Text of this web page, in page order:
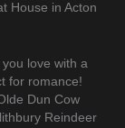
House in Acton
love with a
for romance!
Dun Cow
Reindeer